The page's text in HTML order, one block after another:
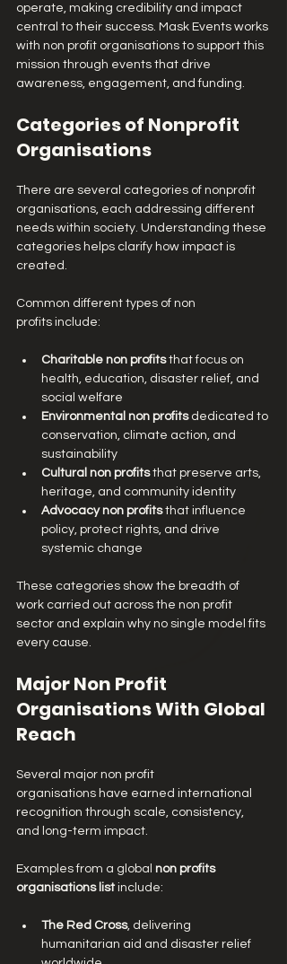
operate, making credibility and impact
central to their success. Mask Events works
with non profit organisations to support this
mission through events that drive
awareness, engagement, and funding.
Categories of Nonprofit
Organisations
There are several categories of nonprofit
organisations, each addressing different
needs within society. Understanding these
categories helps clarify how impact is
created.
Common different types of non
profits include:
Charitable non profits that focus on
health, education, disaster relief, and
social welfare
Environmental non profits dedicated to
conservation, climate action, and
sustainability
Cultural non profits that preserve arts,
heritage, and community identity
Advocacy non profits that influence
policy, protect rights, and drive
systemic change
These categories show the breadth of
work carried out across the non profit
sector and explain why no single model fits
every cause.
Major Non Profit
Organisations With Global
Reach
Several major non profit
organisations have earned international
recognition through scale, consistency,
and long-term impact.
Examples from a global non profits
organisations list include:
The Red Cross, delivering
humanitarian aid and disaster relief